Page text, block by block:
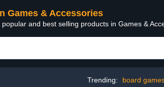
Games & Accessories
and best selling products in Games &
Trending: board